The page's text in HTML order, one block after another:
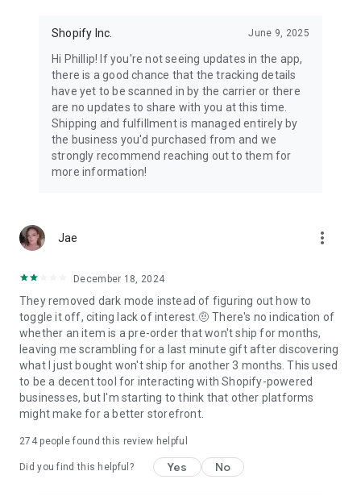
Shopify Inc. June 9, 2025
Hi Phillip! If you're not seeing updates in the app,
there is a good chance that the tracking details
have yet to be scanned in by the carrier or there
are no updates to share with you at this time.
Shipping and fulfillment is managed entirely by
the business you'd purchased from and we
strongly recommend reaching out to them for
more information!
Jae more_vert
December 18, 2024
They removed dark mode instead of figuring out how to
toggle it off, citing lack of interest.🤨 There's no indication of
whether an item is a pre-order that won't ship for months,
leaving me scrambling for a last minute gift after discovering
what I just bought won't ship for another 3 months. This used
to be a decent tool for interacting with Shopify-powered
businesses, but I'm starting to think that other platforms
might make for a better storefront.
274people found this review helpful
Did you find this helpful? Yes No